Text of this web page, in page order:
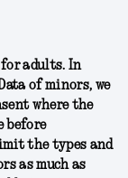
for adults. In
of minors, we
where the
before
the types and
as much as